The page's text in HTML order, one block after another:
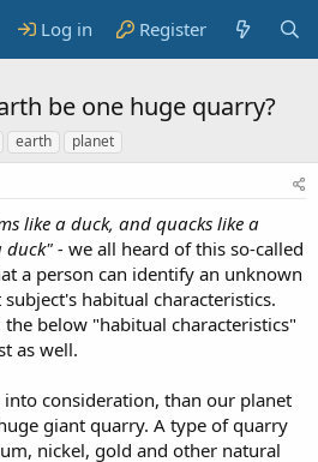
Log in Register
be one huge quarry?
earth planet
like a duck, and quacks like a
duck" - we all heard of this so-called
a person can identify an unknown
habitual characteristics.
below "habitual characteristics"
as well.
consideration, than our planet
giant quarry. A type of quarry
nickel, gold and other natural